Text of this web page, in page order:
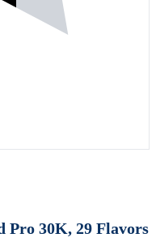
Pro 30K, 29 Flavors